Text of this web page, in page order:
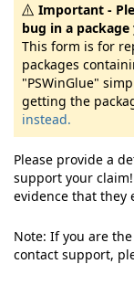
Important -
bug in a
This form is for
packages
"PSWinGlue"
getting the
instead.
Please provide a
support your
evidence that they
Note: If you are
contact support,